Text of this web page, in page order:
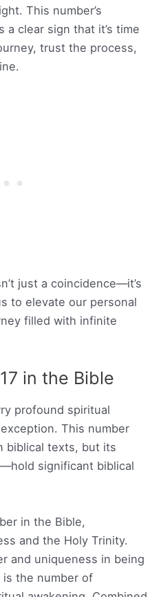
This number’s
a clear sign that it’s time
trust the process,
just a coincidence—it’s
to elevate our personal
filled with infinite
in the Bible
profound spiritual
This number
biblical texts, but its
significant biblical
in the Bible,
and the Holy Trinity.
and uniqueness in being
is the number of